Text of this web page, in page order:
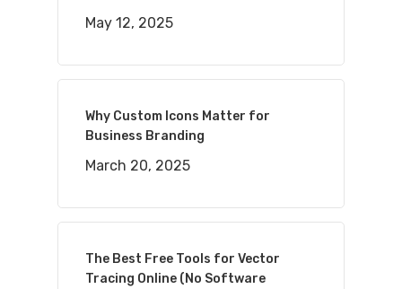
May 12, 2025
Why Custom Icons Matter for
Business Branding
March 20, 2025
The Best Free Tools for Vector
Tracing Online (No Software